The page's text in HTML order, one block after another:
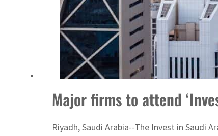
Burjeel profit nearly doubles
Sharjah real estate deals jump 62 percent in July
Major firms to attend
Riyadh, Saudi Arabia--The Invest in